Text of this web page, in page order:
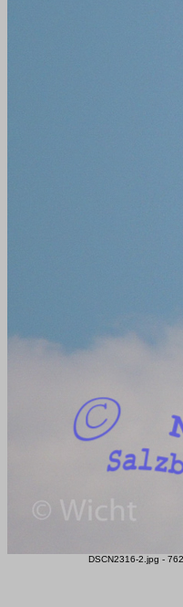
DSCN2316-2.jpg -